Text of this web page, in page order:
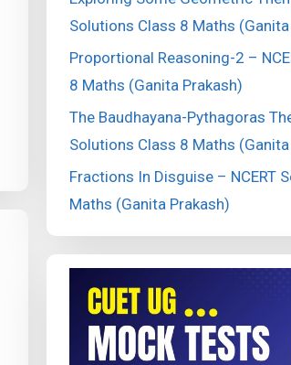
Solutions Class 8 Maths
Proportional Reasoning-2 –
8 Maths (Ganita Prakash)
The Baudhayana-Pythagoras
Solutions Class 8 Maths
Fractions In Disguise – NCERT
Maths (Ganita Prakash)